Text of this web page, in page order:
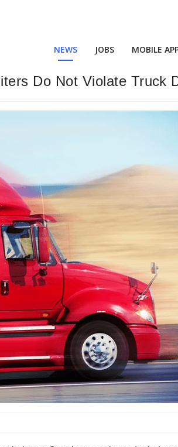
NEWS JOBS MOBILE
Do Not Violate Truck